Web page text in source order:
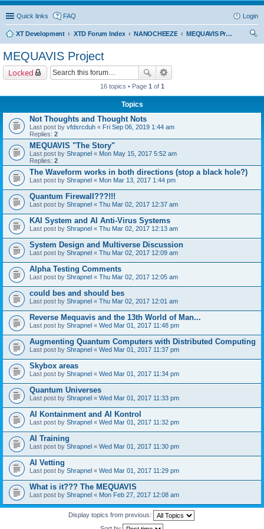
Quick links FAQ Login
XT Development XTD Forum Index NANOCHEEZE
MEQUAVIS Project
MEQUAVIS Project
Locked
16 topics • Page 1 of 1
Topics
Not Thoughts and Thought Nots
Last post by vfdsrcduh « Fri Sep 06, 2019 1:44 am
Replies: 2
MEQUAVIS "The Story"
Last post by Shrapnel « Mon May 15, 2017 5:52 am
Replies: 2
The Waveform works in both directions (stop a black hole?)
Last post by Shrapnel « Mon Mar 13, 2017 1:44 pm
Quantum Firewall???!!!
Last post by Shrapnel « Thu Mar 02, 2017 12:37 am
KAI System and AI Anti-Virus Systems
Last post by Shrapnel « Thu Mar 02, 2017 12:13 am
System Design and Multiverse Discussion
Last post by Shrapnel « Thu Mar 02, 2017 12:09 am
Alpha Testing Comments
Last post by Shrapnel « Thu Mar 02, 2017 12:05 am
could bes and should bes
Last post by Shrapnel « Thu Mar 02, 2017 12:01 am
Reverse Mequavis and the 13th World of Man...
Last post by Shrapnel « Wed Mar 01, 2017 11:48 pm
Augmenting Quantum Computers with Distributed Computing
Last post by Shrapnel « Wed Mar 01, 2017 11:37 pm
Skybox areas
Last post by Shrapnel « Wed Mar 01, 2017 11:34 pm
Quantum Universes
Last post by Shrapnel « Wed Mar 01, 2017 11:33 pm
AI Kontainment and AI Kontrol
Last post by Shrapnel « Wed Mar 01, 2017 11:32 pm
AI Training
Last post by Shrapnel « Wed Mar 01, 2017 11:30 pm
AI Vetting
Last post by Shrapnel « Wed Mar 01, 2017 11:29 pm
What is it??? The MEQUAVIS
Last post by Shrapnel « Mon Feb 27, 2017 12:08 am
Display topics from previous: